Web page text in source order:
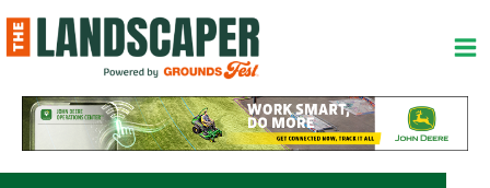
to
content